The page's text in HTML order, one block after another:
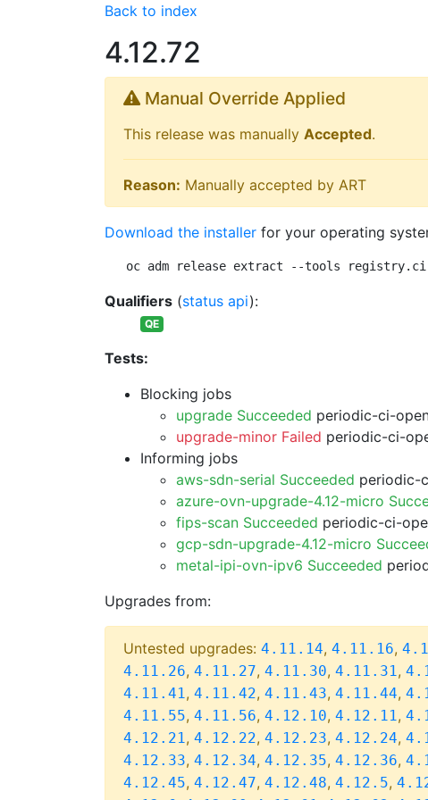
Back to index
4.12.72
Manual Override Applied
This release was manually Accepted.
Reason: Manually accepted by ART
Download the installer for your operating
oc adm release extract --tools
Qualifiers (status api):
QE
Tests:
Blocking jobs
upgrade Succeeded periodic-ci-
upgrade-minor Failed periodic-ci-
Informing jobs
aws-sdn-serial Succeeded periodic-
azure-ovn-upgrade-4.12-micro
fips-scan Succeeded periodic-ci-
gcp-sdn-upgrade-4.12-micro
metal-ipi-ovn-ipv6 Succeeded
Upgrades from:
Untested upgrades: 4.11.14, 4.11.16,
4.11.26, 4.11.27, 4.11.30, 4.11.31,
4.11.41, 4.11.42, 4.11.43, 4.11.44,
4.11.55, 4.11.56, 4.12.10, 4.12.11,
4.12.21, 4.12.22, 4.12.23, 4.12.24,
4.12.33, 4.12.34, 4.12.35, 4.12.36,
4.12.45, 4.12.47, 4.12.48, 4.12.5,